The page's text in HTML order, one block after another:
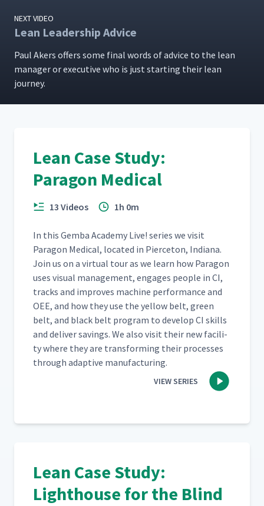
NEXT VIDEO
Lean Leadership Advice
Paul Akers offers some final words of advice to the lean
man­ag­er or exec­u­tive who is just start­ing their lean
journey.
Lean Case Study:
Paragon Medical
13 Videos 1h 0m
In this Gem­ba Acad­e­my Live! series we vis­it
Paragon Med­ical, locat­ed in Pierce­ton, Indi­ana.
Join us on a vir­tu­al tour as we learn how Paragon
uses visu­al man­age­ment, engages peo­ple in CI,
tracks and improves machine per­for­mance and
OEE, and how they use the yel­low belt, green
belt, and black belt pro­gram to devel­op CI skills
and deliv­er sav­ings. We also vis­it their new facil­i­
ty where they are trans­form­ing their process­es
through adap­tive manufacturing.
VIEW SERIES
Lean Case Study:
Lighthouse for the Blind